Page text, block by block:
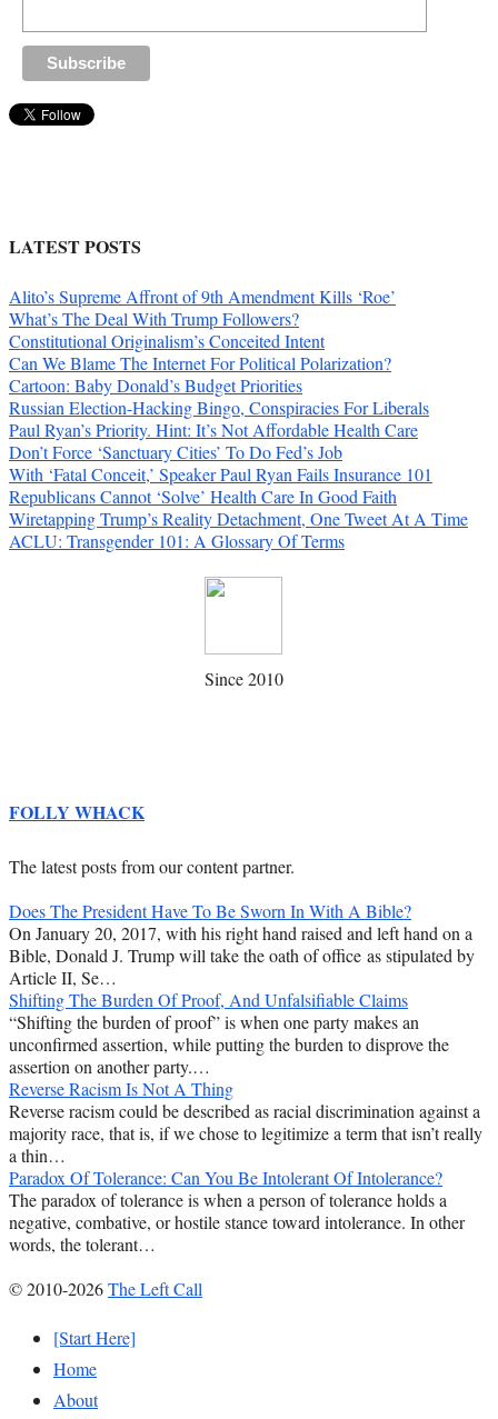
LATEST POSTS
Alito’s Supreme Affront of 9th Amendment Kills ‘Roe’
What’s The Deal With Trump Followers?
Constitutional Originalism’s Conceited Intent
Can We Blame The Internet For Political Polarization?
Cartoon: Baby Donald’s Budget Priorities
Russian Election-Hacking Bingo, Conspiracies For Liberals
Paul Ryan’s Priority. Hint: It’s Not Affordable Health Care
Don’t Force ‘Sanctuary Cities’ To Do Fed’s Job
With ‘Fatal Conceit,’ Speaker Paul Ryan Fails Insurance 101
Republicans Cannot ‘Solve’ Health Care In Good Faith
Wiretapping Trump’s Reality Detachment, One Tweet At A Time
ACLU: Transgender 101: A Glossary Of Terms
Since 2010
FOLLY WHACK
The latest posts from our content partner.
Does The President Have To Be Sworn In With A Bible?
On January 20, 2017, with his right hand raised and left hand on a
Bible, Donald J. Trump will take the oath of office as stipulated by
Article II, Se…
Shifting The Burden Of Proof, And Unfalsifiable Claims
“Shifting the burden of proof” is when one party makes an
unconfirmed assertion, while putting the burden to disprove the
assertion on another party.…
Reverse Racism Is Not A Thing
Reverse racism could be described as racial discrimination against a
majority race, that is, if we chose to legitimize a term that isn’t really
a thin…
Paradox Of Tolerance: Can You Be Intolerant Of Intolerance?
The paradox of tolerance is when a person of tolerance holds a
negative, combative, or hostile stance toward intolerance. In other
words, the tolerant…
© 2010-2026The Left Call
[Start Here]
Home
About